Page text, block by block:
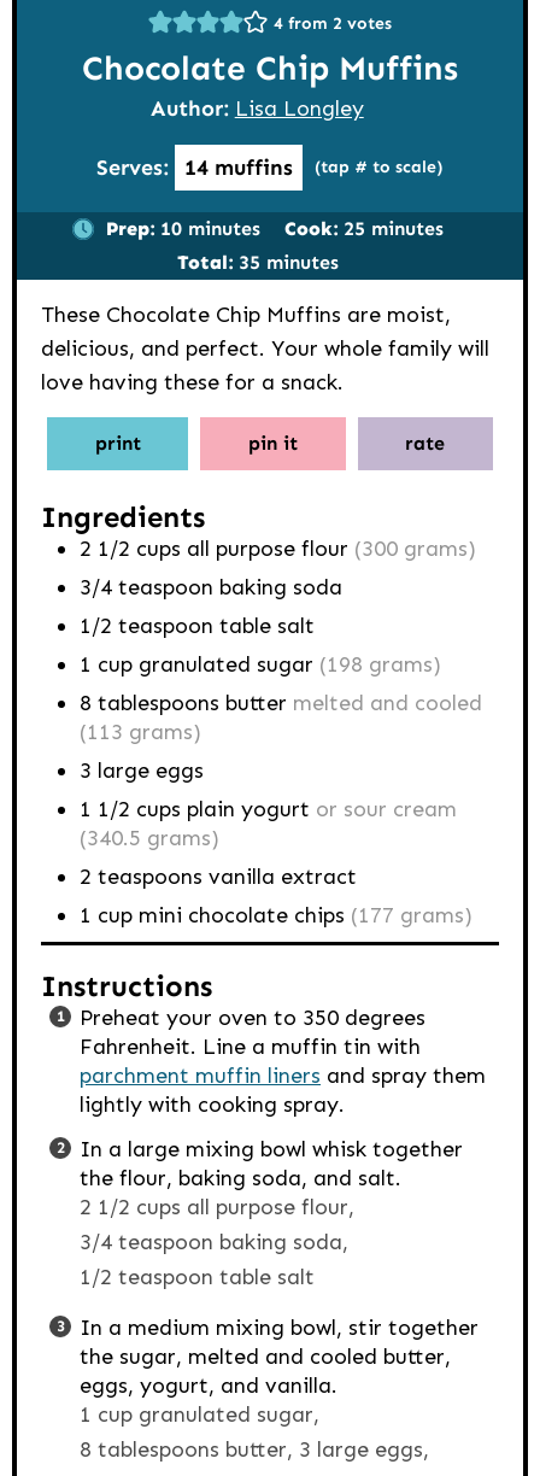
4from 2 votes
Chocolate Chip Muffins
Author: Lisa Longley
Serves: 14 muffins (tap # to scale)
Prep: 10minutes
minutes Cook: 25 minutes
minutes
Total: 35 minutes
minutes
These Chocolate Chip Muffins are moist,
delicious, and perfect. Your whole family will
love having these for a snack.
print pin it rate
Ingredients
2 1/2 cups all purpose flour (300 grams)
3/4 teaspoon baking soda
1/2 teaspoon table salt
1 cup granulated sugar (198 grams)
8 tablespoons butter melted and cooled
(113 grams)
3 large eggs
1 1/2 cups plain yogurt or sour cream
(340.5 grams)
2 teaspoons vanilla extract
1 cup mini chocolate chips (177 grams)
Instructions
Preheat your oven to 350 degrees
Fahrenheit. Line a muffin tin with
parchment muffin liners and spray them
lightly with cooking spray.
In a large mixing bowl whisk together
the flour, baking soda, and salt.
2 1/2 cups all purpose flour,
3/4 teaspoon baking soda,
1/2 teaspoon table salt
In a medium mixing bowl, stir together
the sugar, melted and cooled butter,
eggs, yogurt, and vanilla.
1 cup granulated sugar,
8 tablespoons butter, 3 large eggs,